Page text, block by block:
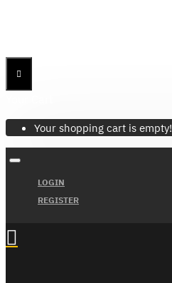
Your shopping cart is empty!
LOGIN
REGISTER